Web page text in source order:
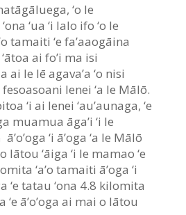
‘o le
‘ua ‘i lalo ifo ‘o le
tamaiti ‘e fa’aaogāina
ai fo’i ma isi
ai le lē agava’a ‘o nisi
lenei ‘a le Mālō.
‘i ai lenei ‘au’aunaga, ‘e
muamua āga’i ‘i le
‘i ā’oga ‘a le Mālō
‘āiga ‘i le mamao ‘e
‘a’o tamaiti ā’oga ‘i
‘e tatau ‘ona 4.8 kilomita
‘e ā’o’oga ai mai o lātou